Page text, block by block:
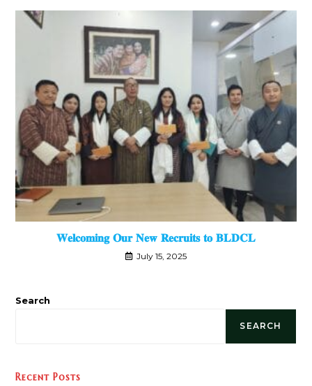
𝐖𝐞𝐥𝐜𝐨𝐦𝐢𝐧𝐠 𝐎𝐮𝐫 𝐍𝐞𝐰 𝐑𝐞𝐜𝐫𝐮𝐢𝐭𝐬 𝐭𝐨 𝐁𝐋𝐃𝐂𝐋
July 15, 2025
Search
SEARCH
Recent Posts